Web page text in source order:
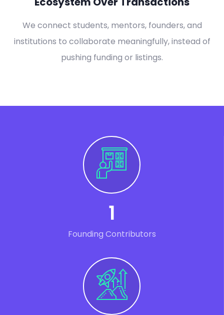
We connect students, mentors, founders, and
institutions to collaborate meaningfully, instead of
pushing funding or listings.
1
Founding Contributors